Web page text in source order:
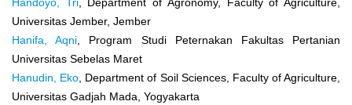
Universitas Jember, Jember
Hanifa, Aqni , Program Studi Peternakan Fakultas Pertanian
Universitas Sebelas Maret
Hanudin, Eko , Department of Soil Sciences, Faculty of Agriculture,
Universitas Gadjah Mada, Yogyakarta